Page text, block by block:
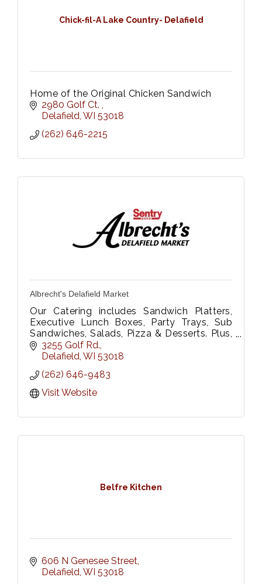
Chick-fil-A Lake Country- Delafield
Home of the Original Chicken Sandwich
2980 Golf Ct.
Delafield WI 53018
(262) 646-2215
Albrecht's Delafield Market
Our Catering includes Sandwich Platters,
Executive Lunch Boxes, Party Trays, Sub
Sandwiches, Salads, Pizza & Desserts. Plus,
Floral Dept. We Deliver too!
Please call 262-646-9483 or fax 262-646-
3255 Golf Rd.
Delafield WI 53018
(262) 646-9483
Visit Website
Belfre Kitchen
606 N Genesee Street
Delafield WI 53018